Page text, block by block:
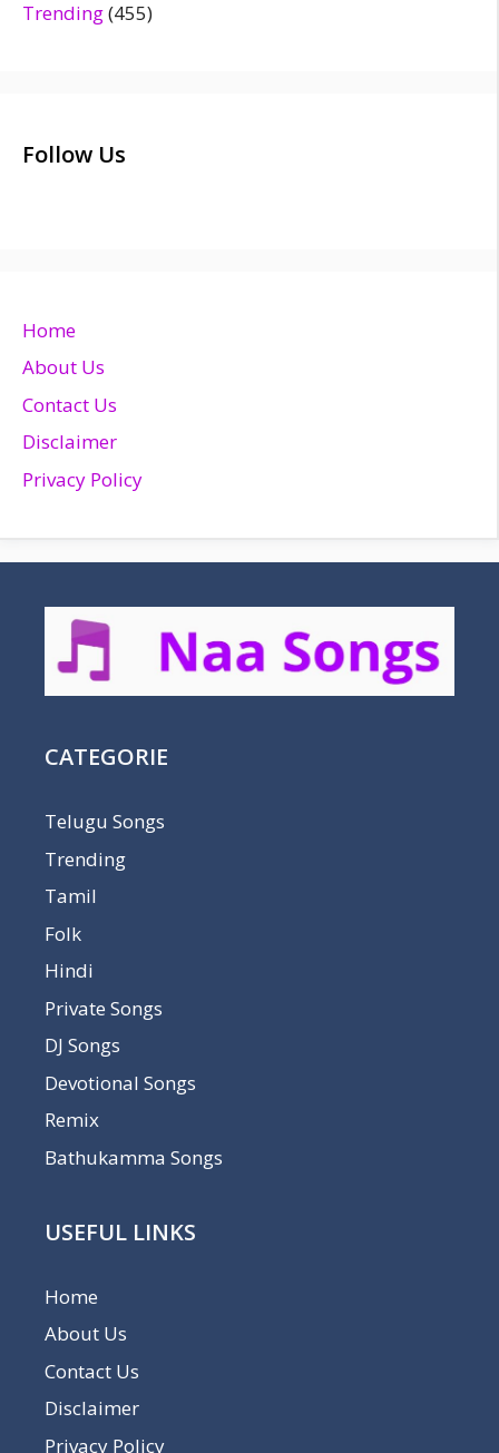
Trending(455)
Follow Us
Home
About Us
Contact Us
Disclaimer
Privacy Policy
CATEGORIE
Telugu Songs
Trending
Tamil
Folk
Hindi
Private Songs
DJ Songs
Devotional Songs
Remix
Bathukamma Songs
USEFUL LINKS
Home
About Us
Contact Us
Disclaimer
Privacy Policy